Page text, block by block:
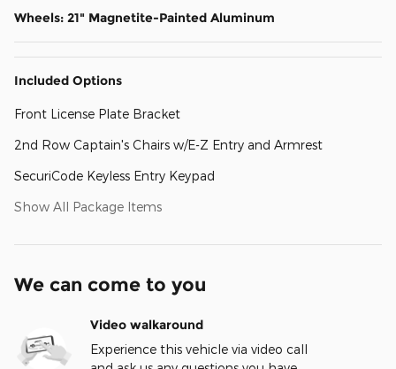
Wheels: 21" Magnetite-Painted Aluminum
Included Options
Front License Plate Bracket
2nd Row Captain's Chairs w/E-Z Entry and Armrest
SecuriCode Keyless Entry Keypad
Show All Package Items
We can come to you
Video walkaround
Experience this vehicle via video call